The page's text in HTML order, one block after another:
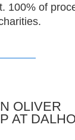
100% of
OLIVER
AT